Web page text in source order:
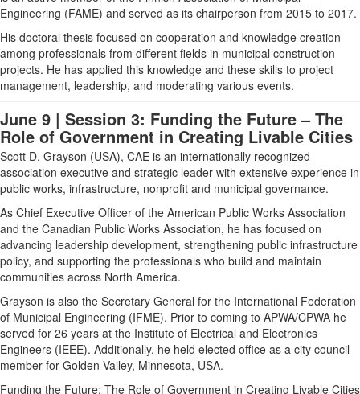
Engineering (FAME) and served as its chairperson from 2015 to 2017.
His doctoral thesis focused on cooperation and knowledge creation
among professionals from different fields in municipal construction
projects. He has applied this knowledge and these skills to project
management, leadership, and moderating various events.
June 9 | Session 3: Funding the Future – The
Role of Government in Creating Livable Cities
Scott D. Grayson (USA), CAE is an internationally recognized
association executive and strategic leader with extensive experience in
public works, infrastructure, nonprofit and municipal governance.
As Chief Executive Officer of the American Public Works Association
and the Canadian Public Works Association, he has focused on
advancing leadership development, strengthening public infrastructure
policy, and supporting the professionals who build and maintain
communities across North America.
Grayson is also the Secretary General for the International Federation
of Municipal Engineering (IFME). Prior to coming to APWA/CPWA he
served for 26 years at the Institute of Electrical and Electronics
Engineers (IEEE). Additionally, he held elected office as a city council
member for Golden Valley, Minnesota, USA.
Funding the Future: The Role of Government in Creating Livable Cities